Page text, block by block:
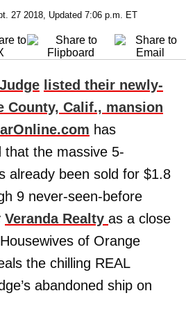
27 2018, Updated 7:06 p.m. ET
listed their newly-
County, Calif., mansion
has
that the massive 5-
already been sold for $1.8
9 never-seen-before
Veranda Realty as a close
of Orange
the chilling REAL
abandoned ship on